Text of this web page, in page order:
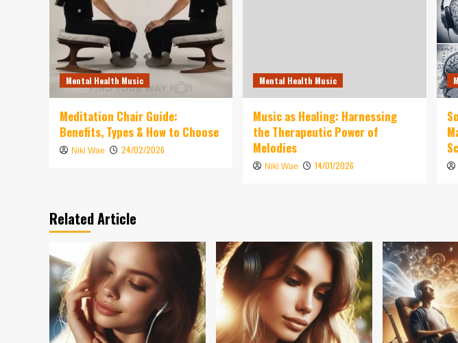
Mental Health Music
Meditation Chair Guide:
Benefits, Types & How to Choose
Niki Wae 24/02/2026
Mental Health Music
Music as Healing: Harnessing
the Therapeutic Power of
Melodies
Niki Wae 14/01/2026
Related Article